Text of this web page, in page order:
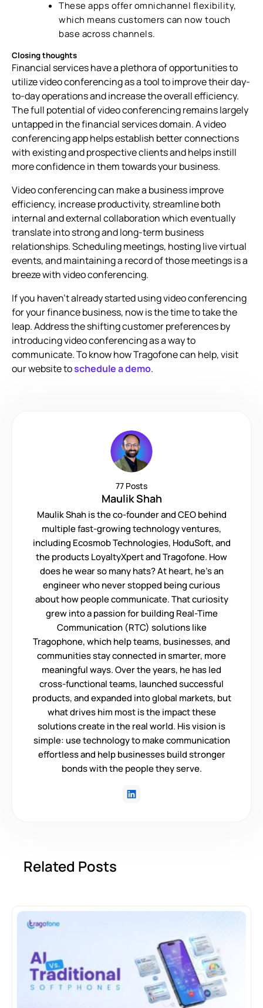
These apps offer omnichannel flexibility,
which means customers can now touch
base across channels.
Closing thoughts
Financial services have a plethora of opportunities to
utilize video conferencing as a tool to improve their day-
to-day operations and increase the overall efficiency.
The full potential of video conferencing remains largely
untapped in the financial services domain. A video
conferencing app helps establish better connections
with existing and prospective clients and helps instill
more confidence in them towards your business.
Video conferencing can make a business improve
efficiency, increase productivity, streamline both
internal and external collaboration which eventually
translate into strong and long-term business
relationships. Scheduling meetings, hosting live virtual
events, and maintaining a record of those meetings is a
breeze with video conferencing.
If you haven’t already started using video conferencing
for your finance business, now is the time to take the
leap. Address the shifting customer preferences by
introducing video conferencing as a way to
communicate. To know how Tragofone can help, visit
our website toschedule a demo.
77 Posts
Maulik Shah
Maulik Shah is the co-founder and CEO behind
multiple fast-growing technology ventures,
including Ecosmob Technologies, HoduSoft, and
the products LoyaltyXpert and Tragofone. How
does he wear so many hats? At heart, he’s an
engineer who never stopped being curious
about how people communicate. That curiosity
grew into a passion for building Real-Time
Communication (RTC) solutions like
Tragophone, which help teams, businesses, and
communities stay connected in smarter, more
meaningful ways. Over the years, he has led
cross-functional teams, launched successful
products, and expanded into global markets, but
what drives him most is the impact these
solutions create in the real world. His vision is
simple: use technology to make communication
effortless and help businesses build stronger
bonds with the people they serve.
Related Posts